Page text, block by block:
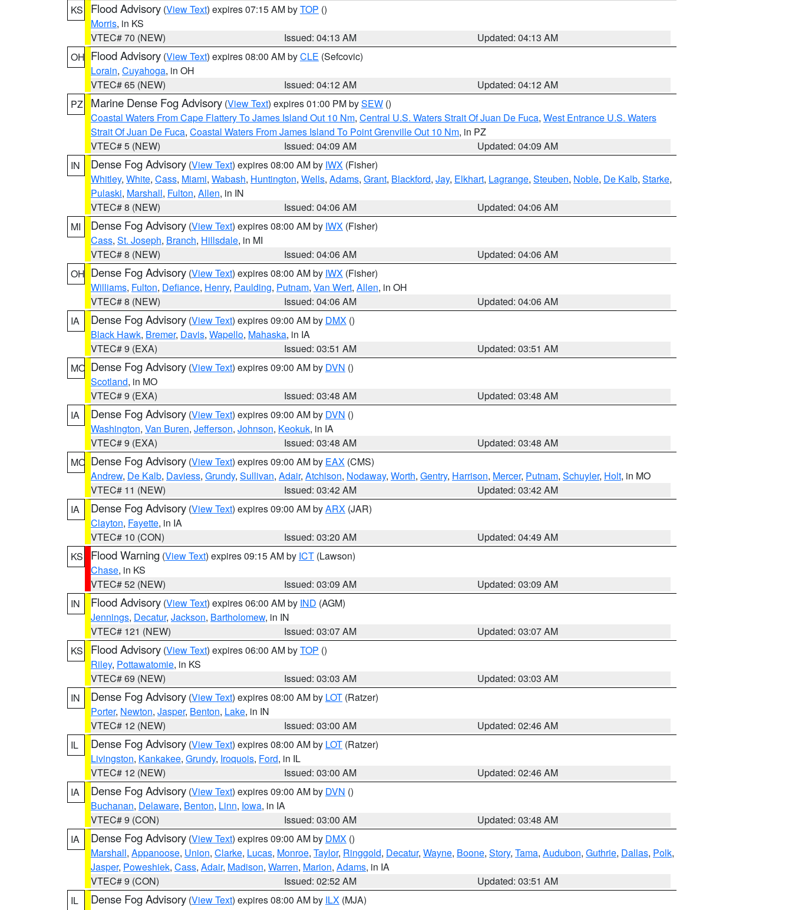
KS
Flood Advisory (View Text) expires 07:15 AM byTOP ()
Morris, in KS
VTEC# 70 (NEW)
Issued: 04:13 AM
Updated: 04:13 AM
OH Flood Advisory (View Text) expires 08:00 AM byCLE (Sefcovic)
Lorain, Cuyahoga, in OH
VTEC# 65 (NEW)
Issued: 04:12 AM
Updated: 04:12 AM
PZ
Marine Dense Fog Advisory (View Text) expires 01:00 PM bySEW ()
Coastal Waters From Cape Flattery To James Island Out 10 Nm, Central U.S. Waters Strait Of Juan De Fuca, West Entrance U.S. Waters
Strait Of Juan De Fuca, Coastal Waters From James Island To Point Grenville Out 10 Nm, in PZ
VTEC# 5 (NEW)
Issued: 04:09 AM
Updated: 04:09 AM
IN
Dense Fog Advisory (View Text) expires 08:00 AM by IWX (Fisher)
Whitley, White, Cass, Miami, Wabash, Huntington, Wells, Adams, Grant, Blackford, Jay, Elkhart, Lagrange, Steuben, Noble, De Kalb, Starke,
Pulaski, Marshall, Fulton, Allen, in IN
VTEC# 8 (NEW)
Issued: 04:06 AM
Updated: 04:06 AM
MI
Dense Fog Advisory (View Text) expires 08:00 AM by IWX (Fisher)
Cass, St. Joseph, Branch, Hillsdale, in MI
VTEC# 8 (NEW)
Issued: 04:06 AM
Updated: 04:06 AM
OH Dense Fog Advisory (View Text) expires 08:00 AM by IWX (Fisher)
Williams, Fulton, Defiance, Henry, Paulding, Putnam, Van Wert, Allen, in OH
VTEC# 8 (NEW)
Issued: 04:06 AM
Updated: 04:06 AM
IA
Dense Fog Advisory (View Text) expires 09:00 AM by DMX ()
Black Hawk, Bremer, Davis, Wapello, Mahaska, in IA
VTEC# 9 (EXA)
Issued: 03:51 AM
Updated: 03:51 AM
MO Dense Fog Advisory (View Text) expires 09:00 AM by DVN ()
Scotland, in MO
VTEC# 9 (EXA)
Issued: 03:48 AM
Updated: 03:48 AM
IA
Dense Fog Advisory (View Text) expires 09:00 AM by DVN ()
Washington, Van Buren, Jefferson, Johnson, Keokuk, in IA
VTEC# 9 (EXA)
Issued: 03:48 AM
Updated: 03:48 AM
MO Dense Fog Advisory (View Text) expires 09:00 AM by EAX (CMS)
Andrew, De Kalb, Daviess, Grundy, Sullivan, Adair, Atchison, Nodaway, Worth, Gentry, Harrison, Mercer, Putnam, Schuyler, Holt, in MO
VTEC# 11 (NEW)
Issued: 03:42 AM
Updated: 03:42 AM
IA
Dense Fog Advisory (View Text) expires 09:00 AM byARX (JAR)
Clayton, Fayette, in IA
VTEC# 10 (CON)
Issued: 03:20 AM
Updated: 04:49 AM
KS
Flood Warning (View Text) expires 09:15 AM by ICT (Lawson)
Chase, in KS
VTEC# 52 (NEW)
Issued: 03:09 AM
Updated: 03:09 AM
IN
Flood Advisory (View Text) expires 06:00 AM by IND (AGM)
Jennings, Decatur, Jackson, Bartholomew, in IN
VTEC# 121 (NEW)
Issued: 03:07 AM
Updated: 03:07 AM
KS
Flood Advisory (View Text) expires 06:00 AM byTOP ()
Riley, Pottawatomie, in KS
VTEC# 69 (NEW)
Issued: 03:03 AM
Updated: 03:03 AM
IN
Dense Fog Advisory (View Text) expires 08:00 AM by LOT (Ratzer)
Porter, Newton, Jasper, Benton, Lake, in IN
VTEC# 12 (NEW)
Issued: 03:00 AM
Updated: 02:46 AM
IL
Dense Fog Advisory (View Text) expires 08:00 AM by LOT (Ratzer)
Livingston, Kankakee, Grundy, Iroquois, Ford, in IL
VTEC# 12 (NEW)
Issued: 03:00 AM
Updated: 02:46 AM
IA
Dense Fog Advisory (View Text) expires 09:00 AM by DVN ()
Buchanan, Delaware, Benton, Linn, Iowa, in IA
VTEC# 9 (CON)
Issued: 03:00 AM
Updated: 03:48 AM
IA
Dense Fog Advisory (View Text) expires 09:00 AM by DMX ()
Marshall, Appanoose, Union, Clarke, Lucas, Monroe, Taylor, Ringgold, Decatur, Wayne, Boone, Story, Tama, Audubon, Guthrie, Dallas, Polk,
Jasper, Poweshiek, Cass, Adair, Madison, Warren, Marion, Adams, in IA
VTEC# 9 (CON)
Issued: 02:52 AM
Updated: 03:51 AM
IL
Dense Fog Advisory (View Text) expires 08:00 AM by ILX (MJA)